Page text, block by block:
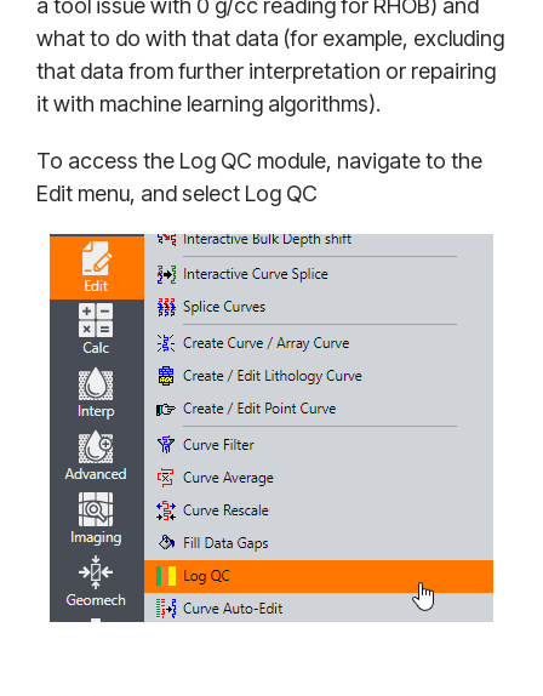
a tool issue with 0 g/cc reading for RHOB) and
what to do with that data (for example, excluding
that data from further interpretation or repairing
it with machine learning algorithms).
To access the Log QC module, navigate to the
Edit menu, and select Log QC